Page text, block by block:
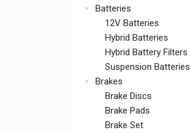
Batteries
12V Batteries
Hybrid Batteries
Hybrid Battery Filters
Suspension Batteries
Brakes
Brake Discs
Brake Pads
Brake Set